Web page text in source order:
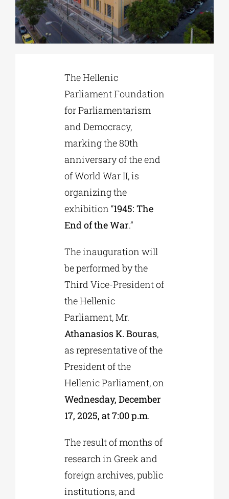
Phd/DOCTORATE
CULTURAL INSTITUTIONS
The Hellenic
Parliament Foundation
for Parliamentarism
and Democracy,
marking the 80th
anniversary of the end
of World War II, is
organizing the
exhibition “1945: The
End of the War.”
The inauguration will
be performed by the
Third Vice-President of
the Hellenic
Parliament, Mr.
Athanasios K. Bouras,
as representative of the
President of the
Hellenic Parliament, on
Wednesday, December
17, 2025, at 7:00 p.m.
The result of months of
research in Greek and
foreign archives, public
institutions, and